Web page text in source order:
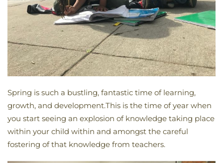
Spring is such a bustling, fantastic time of learning,
growth, and development.This is the time of year when
you start seeing an explosion of knowledge taking place
within your child within and amongst the careful
fostering of that knowledge from teachers.